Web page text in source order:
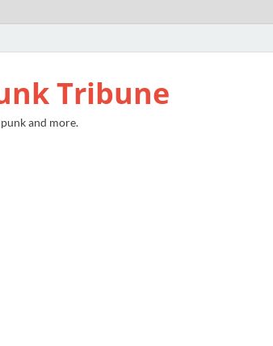
Tribune
and more.